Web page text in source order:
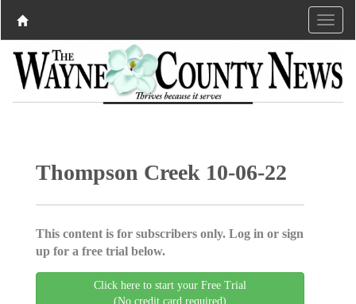
Thompson Creek 10-06-22
This content is for subscribers only. Log in or sign
up for a free trial below.
Click here to start your Free Trial
(No credit card required)